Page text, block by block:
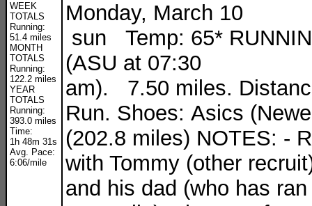
WEEK
TOTALS
Running:
51.4 miles
MONTH
TOTALS
Running:
122.2 miles
YEAR
TOTALS
Running:
393.0 miles
Time:
1h 48m 31s
Avg. Pace:
6:06/mile
Monday, March 10
sun Temp: 65*
(ASU at 07:30
am). 7.50 miles.
Run. Shoes: Asics
(202.8 miles) NOTES: -
with Tommy (other
and his dad (who has ran